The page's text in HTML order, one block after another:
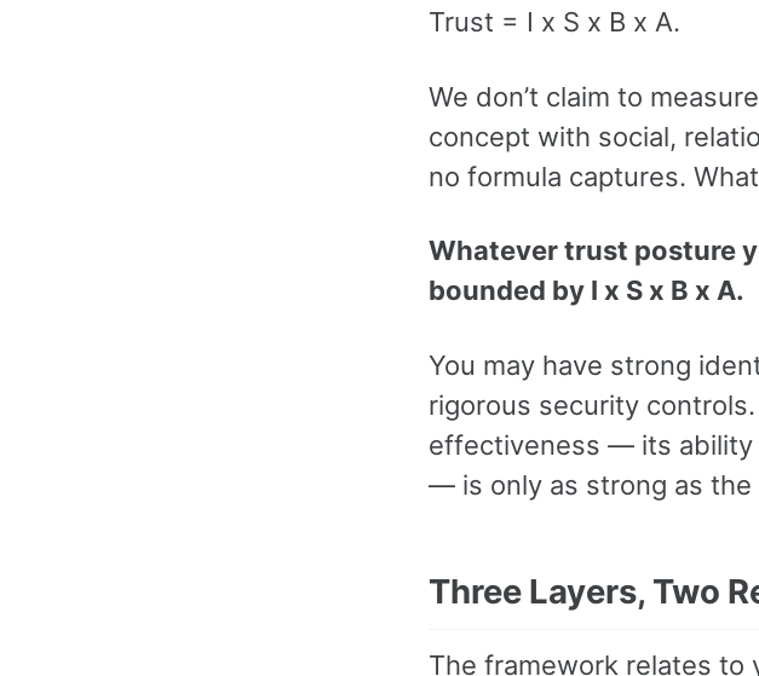
Trust = I x S x B x A.
We don’t claim to
concept with social,
no formula captures.
Whatever trust posture
bounded by I x S x B x A.
You may have strong
rigorous security
effectiveness — its
— is only as strong as
Three Layers, Two
The framework relates to